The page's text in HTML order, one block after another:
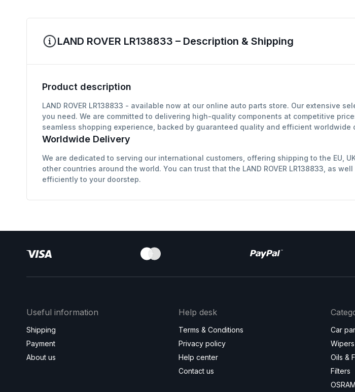
LAND ROVER LR138833 – Description & Shipping
Product description
LAND ROVER LR138833 - available now at our online auto parts store. Our extensive
you need. We are committed to delivering high-quality components at competitive
seamless shopping experience, backed by guaranteed quality and efficient worldwide
Worldwide Delivery
We are dedicated to serving our international customers, offering shipping to the EU,
other countries around the world. You can trust that the LAND ROVER LR138833, as
efficiently to your doorstep.
Useful information
Shipping
Payment
About us
Help desk
Terms & Conditions
Privacy policy
Help center
Contact us
Car
Oils &
Filters